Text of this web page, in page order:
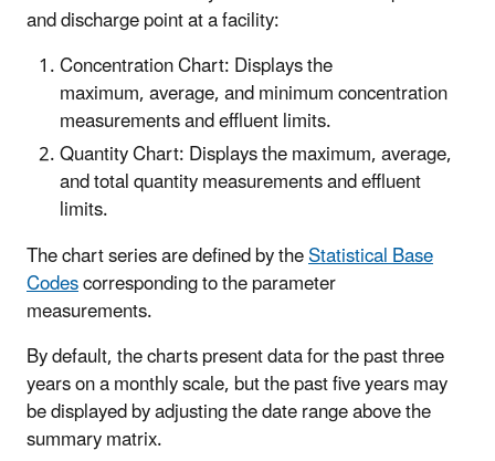
and discharge point at a facility:
Concentration Chart: Displays the
maximum, average, and minimum concentration
measurements and effluent limits.
Quantity Chart: Displays the maximum, average,
and total quantity measurements and effluent
limits.
The chart series are defined by theStatistical Base
Codescorresponding to the parameter
measurements.
By default, the charts present data for the past three
years on a monthly scale, but the past five years may
be displayed by adjusting the date range above the
summary matrix.